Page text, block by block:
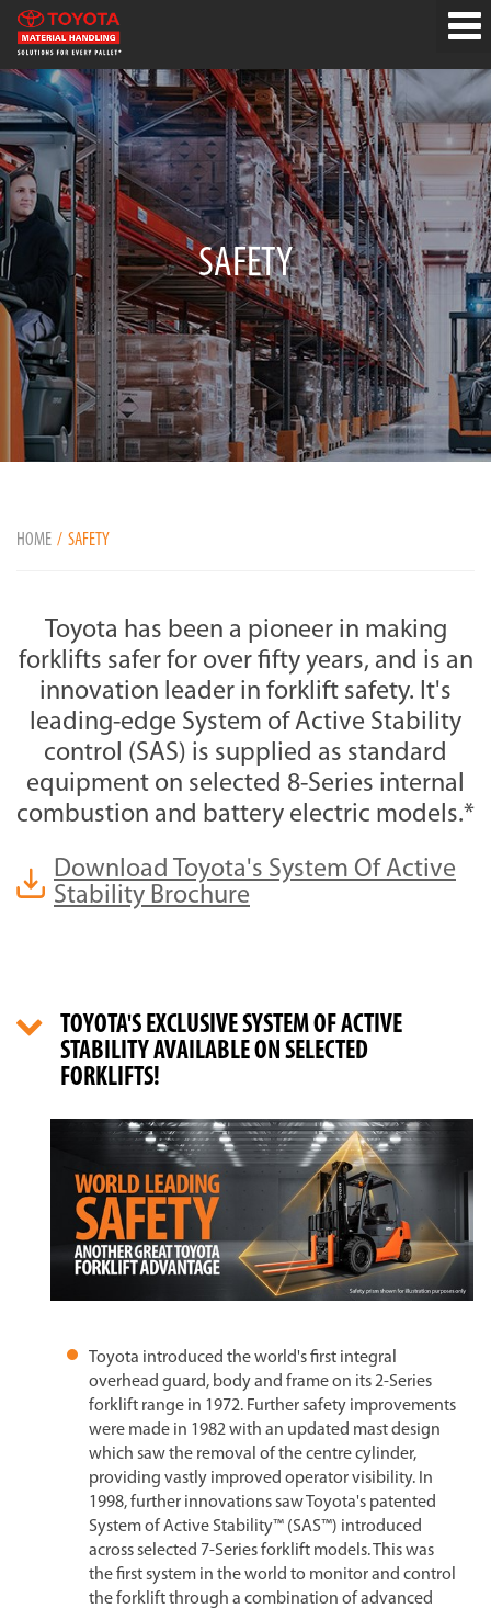
SAFETY
HOME SAFETY
Toyota has been a pioneer in making
forklifts safer for over fifty years, and is an
innovation leader in forklift safety. It's
leading-edge System of Active Stability
control (SAS) is supplied as standard
equipment on selected 8-Series internal
combustion and battery electric models.*
Download Toyota's System Of Active
Stability Brochure
TOYOTA'S EXCLUSIVE SYSTEM OF ACTIVE
STABILITY AVAILABLE ON SELECTED
FORKLIFTS!
Toyota introduced the world's first integral
overhead guard, body and frame on its 2-Series
forklift range in 1972. Further safety improvements
were made in 1982 with an updated mast design
which saw the removal of the centre cylinder,
providing vastly improved operator visibility. In
1998, further innovations saw Toyota's patented
System of Active Stability™ (SAS™) introduced
across selected 7-Series forklift models. This was
the first system in the world to monitor and control
the forklift through a combination of advanced